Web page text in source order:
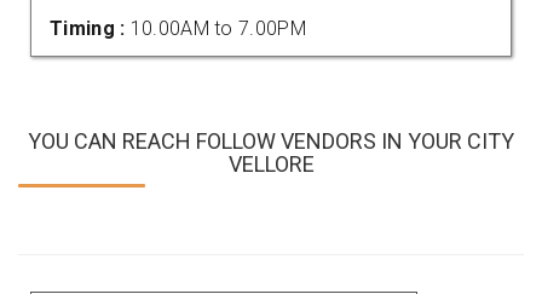
Timing : 10.00AM to 7.00PM
YOU CAN REACH FOLLOW VENDORS IN YOUR CITY
VELLORE